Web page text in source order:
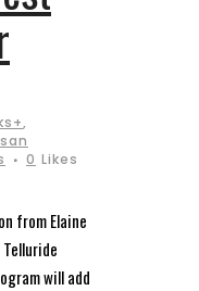
,
0 Likes
from Elaine
will add